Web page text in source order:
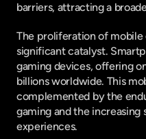
barriers, attracting a
The proliferation of mobile
significant catalyst.
gaming devices, offering
billions worldwide. This
complemented by the
gaming and the
experiences.